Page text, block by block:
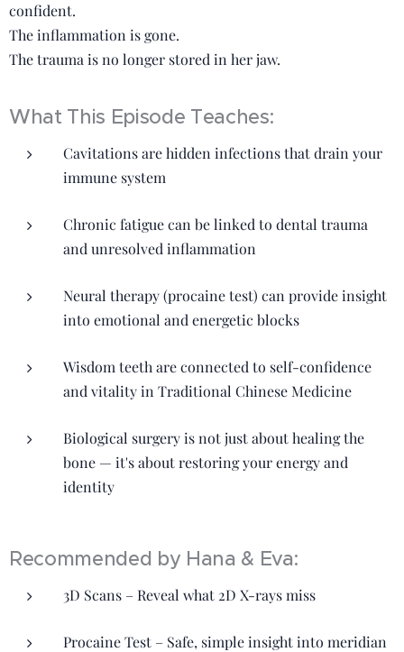
confident.
The inflammation is gone.
The trauma is no longer stored in her jaw.
What This Episode Teaches:
Cavitations are hidden infections that drain your
immune system
Chronic fatigue can be linked to dental trauma
and unresolved inflammation
Neural therapy (procaine test) can provide insight
into emotional and energetic blocks
Wisdom teeth are connected to self-confidence
and vitality in Traditional Chinese Medicine
Biological surgery is not just about healing the
bone — it's about restoring your energy and
identity
Recommended by Hana & Eva:
3D Scans – Reveal what 2D X-rays miss
Procaine Test – Safe, simple insight into meridian